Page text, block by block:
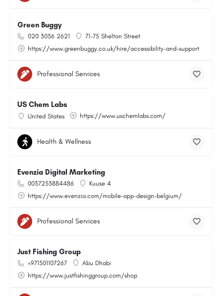
Green Buggy
020 3036 2621
71-75 Shelton Street
https://www.greenbuggy.co.uk/hire/accessibility-and-support
Professional Services
US Chem Labs
United States https://www.uschemlabs.com/
Health & Wellness
Evenzia Digital Marketing
0037253884486
Kuuse 4
https://www.evenzia.com/mobile-app-design-belgium/
Professional Services
Just Fishing Group
+971501107267
Abu Dhabi
https://www.justfishinggroup.com/shop